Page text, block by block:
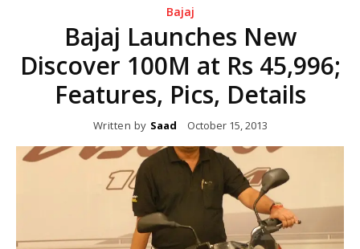
Bajaj
Bajaj Launches New
Discover 100M at Rs 45,996;
Features, Pics, Details
Written by Saad October 15, 2013